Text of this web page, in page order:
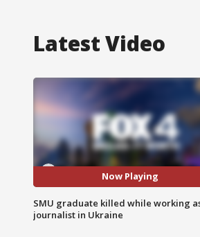
Latest Video
Now Playing
SMU graduate killed while working
journalist in Ukraine